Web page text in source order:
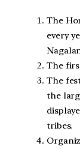
The
every
The
The
the
tribes.